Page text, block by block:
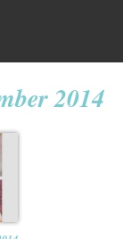
2014